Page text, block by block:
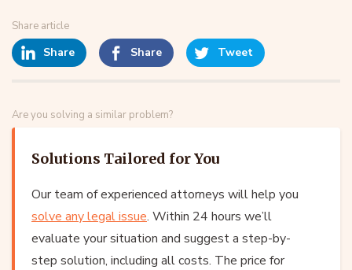
Share article
Share Share Tweet
Are you solving a similar problem?
Solutions Tailored for You
Our team of experienced attorneys will help you
solve any legal issue. Within 24 hours we’ll
evaluate your situation and suggest a step-by-
step solution, including all costs. The price for